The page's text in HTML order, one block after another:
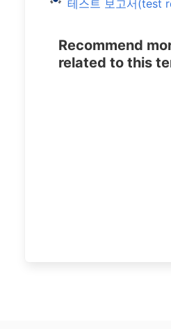
테스트 보고서(test
Recommend
related to this